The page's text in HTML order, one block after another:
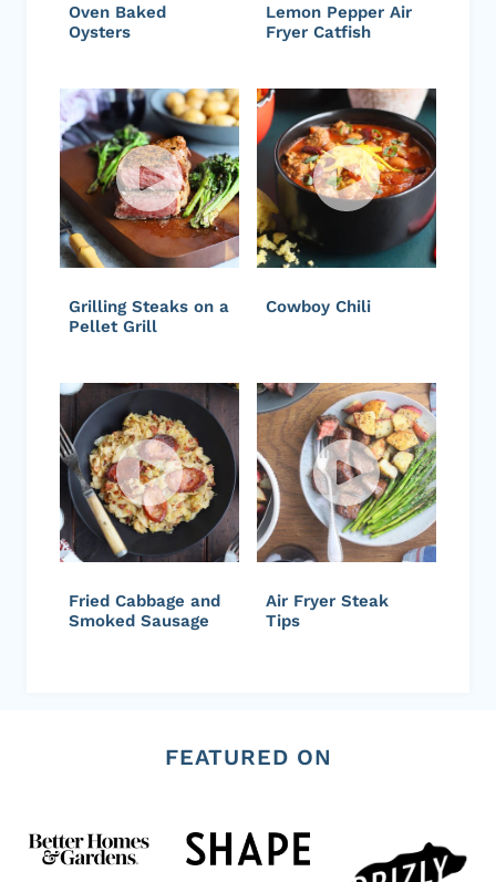
Oven Baked
Oysters
Lemon Pepper Air
Fryer Catfish
Grilling Steaks on a
Pellet Grill
Cowboy Chili
Fried Cabbage and
Smoked Sausage
Air Fryer Steak
Tips
FEATURED ON